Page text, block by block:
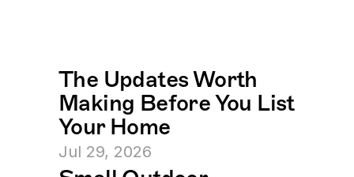
The Updates Worth
Making Before You List
Your Home
Jul 29, 2026